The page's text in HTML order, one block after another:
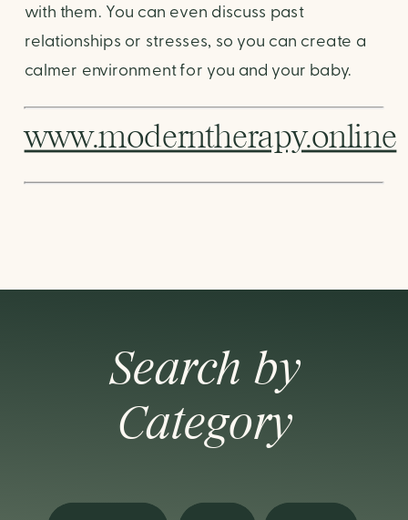
with them. You can even discuss past
relationships or stresses, so you can create a
calmer environment for you and your baby.
www.moderntherapy.online
Search by
Category